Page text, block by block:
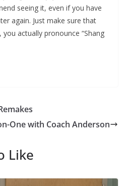
seeing it, even if you have
again. Just make sure that
actually pronounce “Shang
One with Coach Anderson
Like